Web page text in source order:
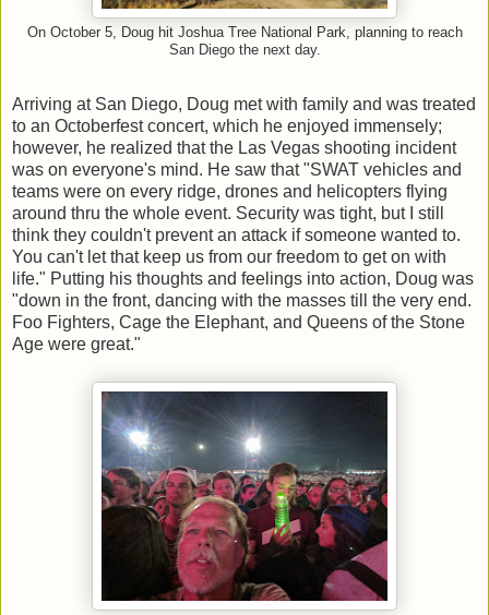
On October 5, Doug hit Joshua Tree National Park, planning to reach
San Diego the next day.
Arriving at San Diego, Doug met with family and was treated
to an Octoberfest concert, which he enjoyed immensely;
however, he realized that the Las Vegas shooting incident
was on everyone's mind. He saw that "SWAT vehicles and
teams were on every ridge, drones and helicopters flying
around thru the whole event. Security was tight, but I still
think they couldn't prevent an attack if someone wanted to.
You can't let that keep us from our freedom to get on with
life." Putting his thoughts and feelings into action, Doug was
"down in the front, dancing with the masses till the very end.
Foo Fighters, Cage the Elephant, and Queens of the Stone
Age were great."